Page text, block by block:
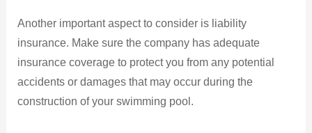
Another important aspect to consider is liability
insurance. Make sure the company has adequate
insurance coverage to protect you from any potential
accidents or damages that may occur during the
construction of your swimming pool.